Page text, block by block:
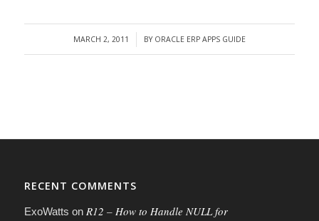
MARCH 2, 2011
/ BY ORACLE ERP APPS GUIDE
RECENT COMMENTS
ExoWatts on R12 – How to Handle NULL for